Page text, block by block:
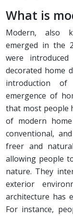
What is
Modern, also
emerged in the
were
decorated home
introduction of
emergence of
that most people
of modern
conventional,
freer and
allowing people
nature. They
exterior
architecture has
For instance,